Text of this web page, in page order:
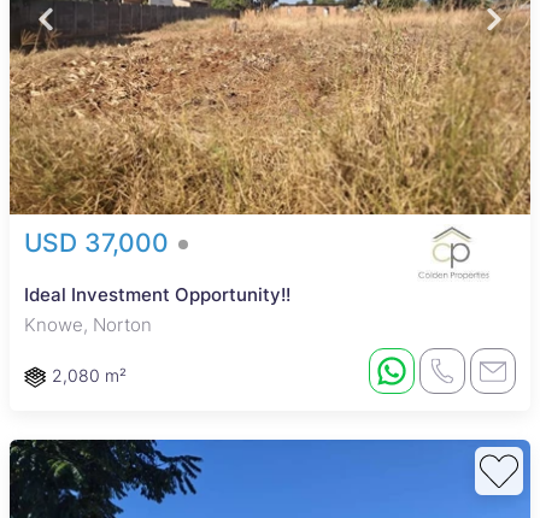
USD 37,000
Ideal Investment Opportunity!!
Knowe, Norton
2,080 m²